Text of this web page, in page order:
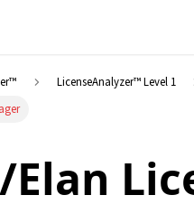
LicenseAnalyzer™ Level 1